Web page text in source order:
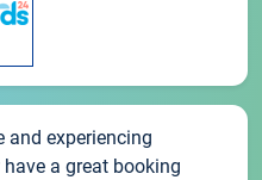
and experiencing
a great booking